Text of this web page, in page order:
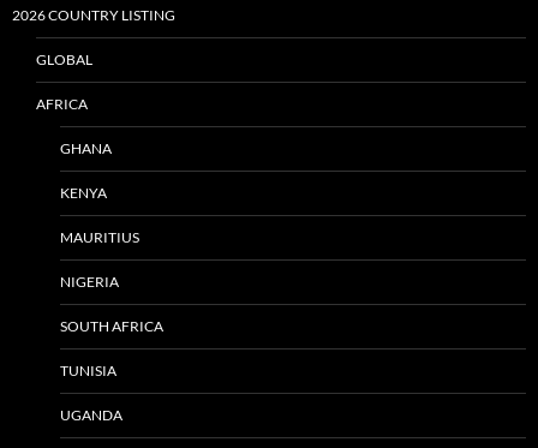
2026 COUNTRY LISTING
GLOBAL
AFRICA
GHANA
KENYA
MAURITIUS
NIGERIA
SOUTH AFRICA
TUNISIA
UGANDA